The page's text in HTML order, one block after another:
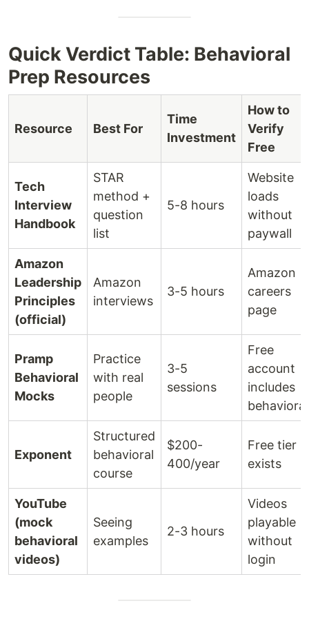
Quick Verdict Table: Behavioral
Prep Resources
Resource Best For
Time
Investment
How to
Verify
Free
Tech
Interview
Handbook
STAR
method +
question
list
5-8 hours
Website
loads
without
paywall
Amazon
Leadership
Principles
(official)
Amazon
interviews
3-5 hours
Amazon
careers
page
Pramp
Behavioral
Mocks
Practice
with real
people
3-5
sessions
Free
account
includes
behavioral
Exponent
Structured
behavioral
course
$200-
400/year
Free tier
exists
YouTube
(mock
behavioral
videos)
Seeing
examples
2-3 hours
Videos
playable
without
login